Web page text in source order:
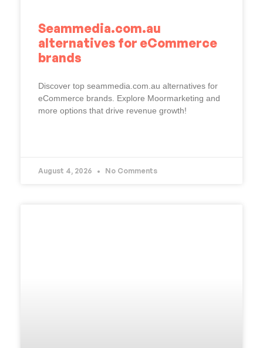
Seammedia.com.au
alternatives for eCommerce
brands
Discover top seammedia.com.au alternatives for
eCommerce brands. Explore Moormarketing and
more options that drive revenue growth!
August 4, 2026 No Comments